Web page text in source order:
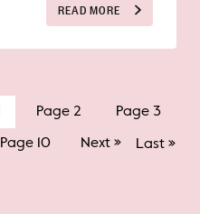
READ MORE
Page 2 Page 3
Page 10 Next » Last »